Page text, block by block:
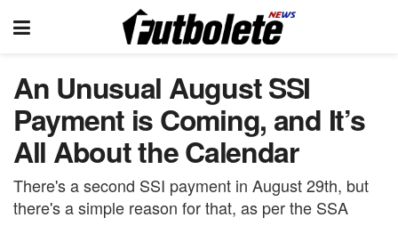
An Unusual August SSI
Payment is Coming, and It’s
All About the Calendar
There's a second SSI payment in August 29th, but
there's a simple reason for that, as per the SSA